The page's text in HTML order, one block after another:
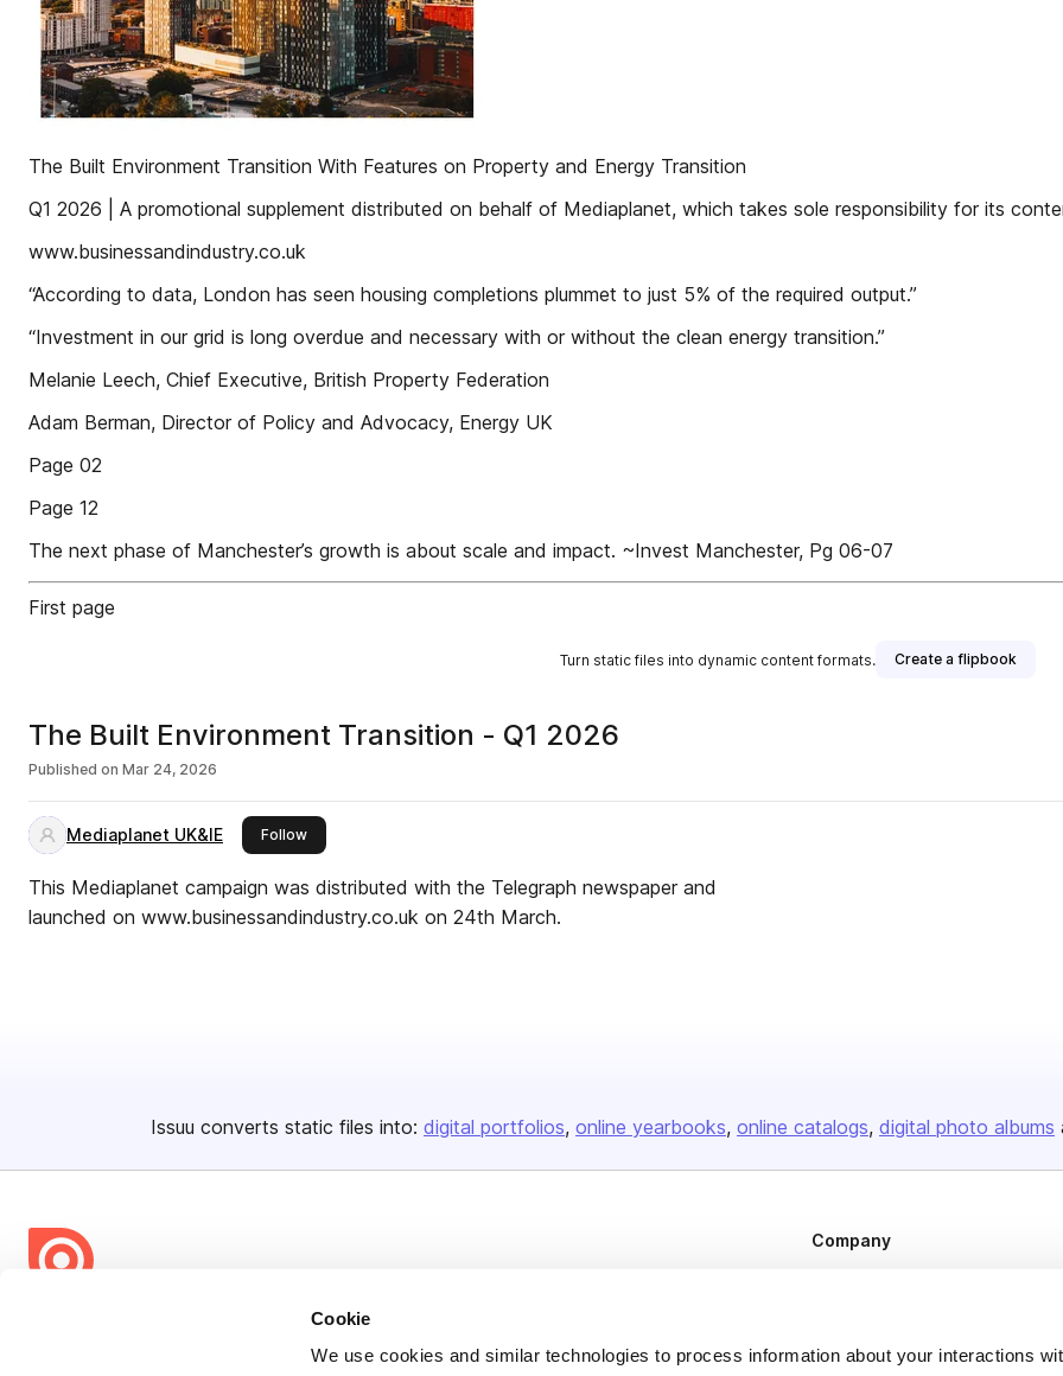
Cookie
We use cookies and similar technologies to process information about your interactions
The Built Environment Transition With Features on Property and Energy Transition
Q1 2026 | A promotional supplement distributed on behalf of Mediaplanet, which takes sole responsibility for its
www.businessandindustry.co.uk
“According to data, London has seen housing completions plummet to just 5% of the required output.”
“Investment in our grid is long overdue and necessary with or without the clean energy transition.”
Melanie Leech, Chief Executive, British Property Federation
Adam Berman, Director of Policy and Advocacy, Energy UK
Page 02
Page 12
The next phase of Manchester’s growth is about scale and impact. ~Invest Manchester, Pg 06-07
First page
Turn static files into dynamic content formats. Create a flipbook
The Built Environment Transition - Q1 2026
Published on Mar 24, 2026
Mediaplanet UK&IE Followthis publisher
This Mediaplanet campaign was distributed with the Telegraph newspaper and
launched on www.businessandindustry.co.uk on 24th March.
Issuu converts static files into: digital portfolios online yearbooks online catalogs digital photo albums
share everywhere.
Company
Plans & Pricing